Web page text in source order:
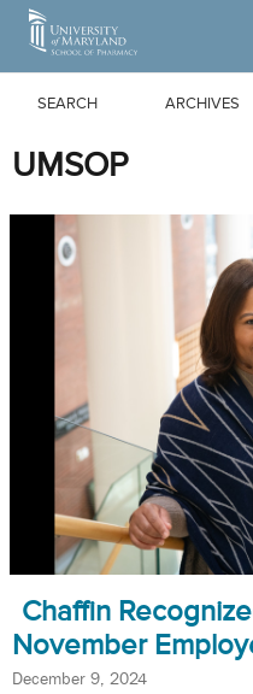
Skip to Main Content
SEARCH ARCHIVES
UMSOP
Chaffin
November
December 9, 2024